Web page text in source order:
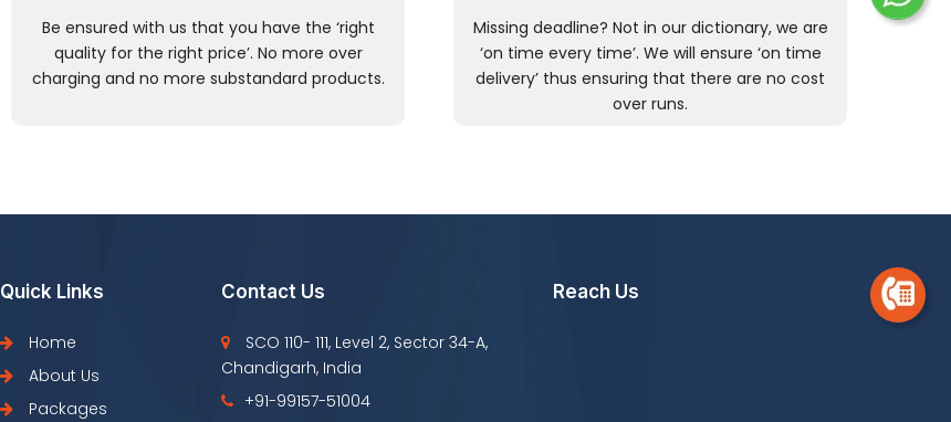
Be ensured with us that you have the ‘right
quality for the right price’. No more over
charging and no more substandard products.
Missing deadline? Not in our dictionary, we are
‘on time every time’. We will ensure ‘on time
delivery’ thus ensuring that there are no cost
over runs.
Quick Links
Home
About Us
Packages
Contact Us
SCO 110- 111, Level 2, Sector 34-A,
Chandigarh, India
+91-99157-51004
Reach Us